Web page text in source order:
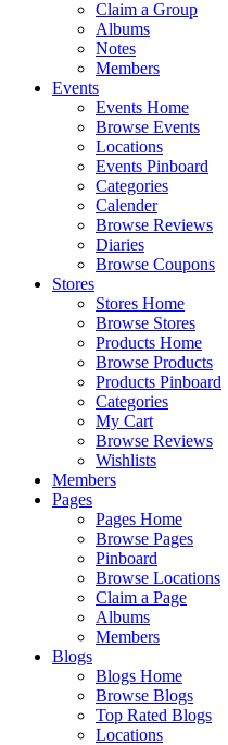
Claim a Group
Albums
Notes
Members
Events
Events Home
Browse Events
Locations
Events Pinboard
Categories
Calender
Browse Reviews
Diaries
Browse Coupons
Stores
Stores Home
Browse Stores
Products Home
Browse Products
Products Pinboard
Categories
My Cart
Browse Reviews
Wishlists
Members
Pages
Pages Home
Browse Pages
Pinboard
Browse Locations
Claim a Page
Albums
Members
Blogs
Blogs Home
Browse Blogs
Top Rated Blogs
Locations